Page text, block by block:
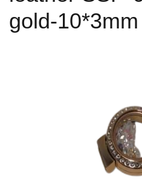
gold-10*3mm